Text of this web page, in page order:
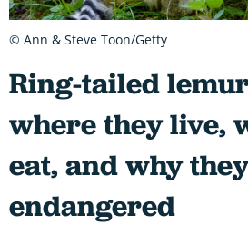
Ring-tailed
where they live,
eat, and why
endangered
© Ann & Steve Toon/Getty